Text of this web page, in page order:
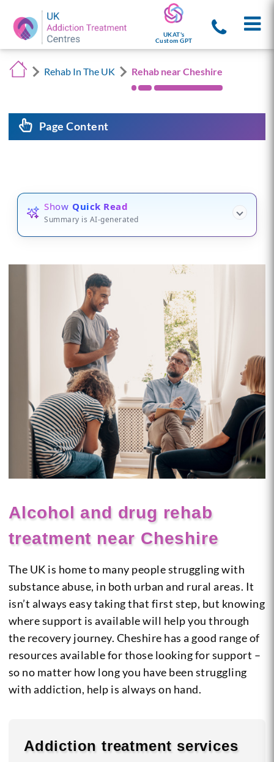
UKAT's
Custom GPT
Rehab In The UK Rehab near Cheshire
Page Content
Show Quick Read
Summary is AI-generated
Alcohol and drug rehab
treatment near Cheshire
The UK is home to many people struggling with
substance abuse, in both urban and rural areas. It
isn’t always easy taking that first step, but knowing
where support is available will help you through
the recovery journey. Cheshire has a good range of
resources available for those looking for support –
so no matter how long you have been struggling
with addiction, help is always on hand.
Addiction treatment services